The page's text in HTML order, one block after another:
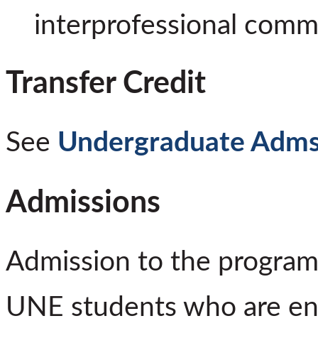
interprofessional
Transfer Credit
See Undergraduate
Admissions
Admission to the
UNE students who are